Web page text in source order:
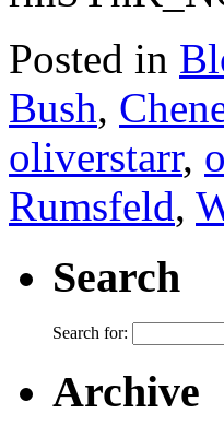
Posted in
Bush,
oliverstarr,
Rumsfeld,
Search
Search for:
Archive